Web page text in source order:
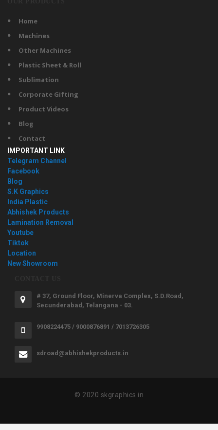
Home
Machines
Other Machines
Plastic Sheet & Roll
Sublimation
Corporate Gifting
Product Videos
Blog
Contact
IMPORTANT LINK
Telegram Channel
Facebook
Blog
S.K Graphics
India Plastic
Abhishek Products
Lamination Removal
Youtube
Tiktok
Location
New Showroom
# 37, Ground Floor, Minerva Complex, S.D.Road,
Secunderabad, Telangana - 03.
9908224475 / 9000876891 / 7013726305
sdroad@abhishekproducts.in
© 2020 skgraphics.in